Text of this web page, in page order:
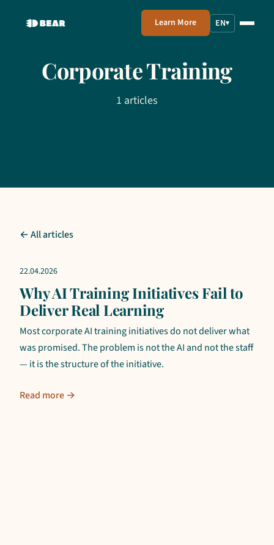
Learn More EN▾
Corporate Training
1 articles
← All articles
22.04.2026
Why AI Training Initiatives Fail to
Deliver Real Learning
Most corporate AI training initiatives do not deliver what
was promised. The problem is not the AI and not the staff
— it is the structure of the initiative.
Read more →